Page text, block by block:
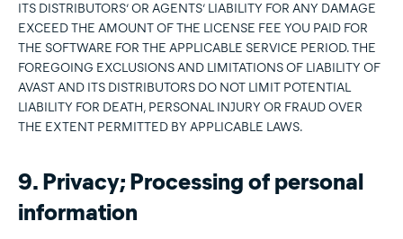
ITS DISTRIBUTORS’ OR AGENTS’ LIABILITY FOR ANY DAMAGE
EXCEED THE AMOUNT OF THE LICENSE FEE YOU PAID FOR
THE SOFTWARE FOR THE APPLICABLE SERVICE PERIOD. THE
FOREGOING EXCLUSIONS AND LIMITATIONS OF LIABILITY OF
AVAST AND ITS DISTRIBUTORS DO NOT LIMIT POTENTIAL
LIABILITY FOR DEATH, PERSONAL INJURY OR FRAUD OVER
THE EXTENT PERMITTED BY APPLICABLE LAWS.
9. Privacy; Processing of personal
information